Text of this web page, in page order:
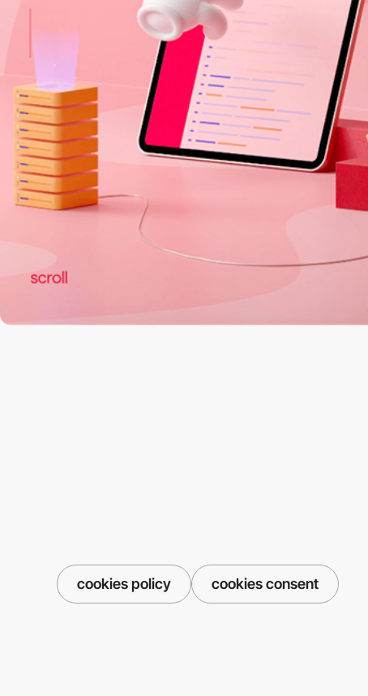
cookies policy cookies consent